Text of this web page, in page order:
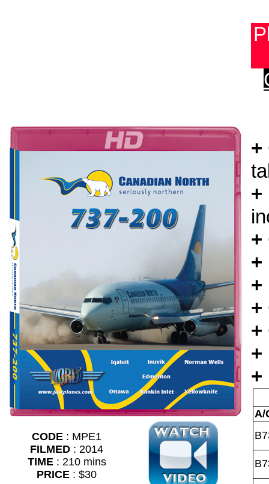
CODE : MPE1
FILMED : 2014
TIME: 210 mins
PRICE : $30
+
+
+
+
+
+
+
+
+
A/